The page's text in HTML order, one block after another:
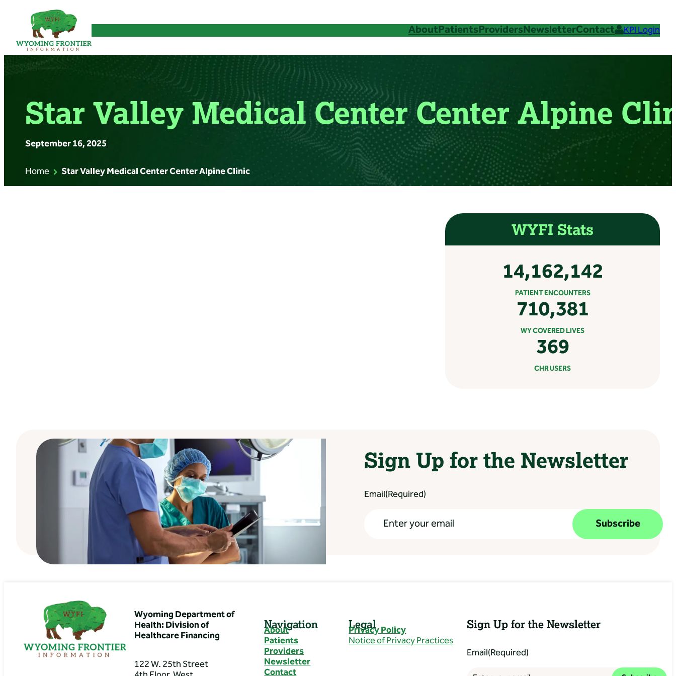
content
AboutPatientsProvidersNewsletterContact KPI Login
Star Valley Medical Center Center Alpine
September 16, 2025
Home Star Valley Medical Center Center Alpine Clinic
WYFI Stats
14,162,142
PATIENT ENCOUNTERS
710,381
WY COVERED LIVES
369
CHR USERS
Sign Up for the Newsletter
Email(Required)
Subscribe
Wyoming Department of
Health: Division of
Healthcare Financing
122 W. 25th Street
Navigation
About
Patients
Providers
Newsletter
Contact
Legal
Privacy Policy
Notice of Privacy Practices
Sign Up for the Newsletter
Email(Required)